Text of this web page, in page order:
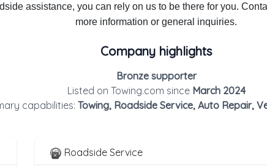
assistance, you can rely on us to be there for you.
more information or general inquiries.
Company highlights
Bronze supporter
Listed on Towing.com since March 2024
capabilities: Towing, Roadside Service, Auto Repair,
Roadside Service